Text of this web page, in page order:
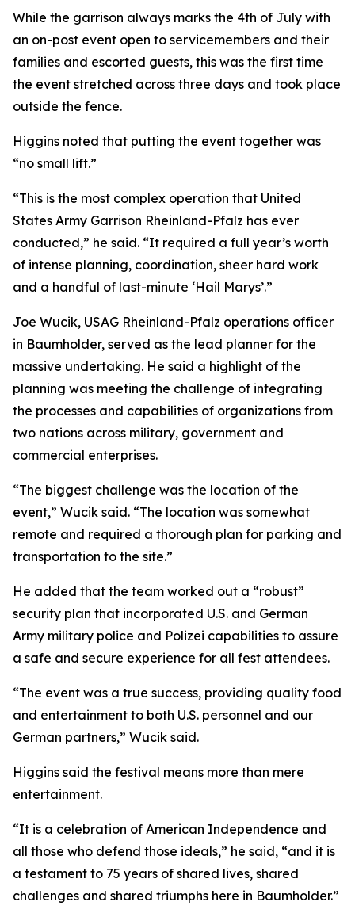
While the garrison always marks the 4th of July with
an on-post event open to servicemembers and their
families and escorted guests, this was the first time
the event stretched across three days and took place
outside the fence.
Higgins noted that putting the event together was
“no small lift.”
“This is the most complex operation that United
States Army Garrison Rheinland-Pfalz has ever
conducted,” he said. “It required a full year’s worth
of intense planning, coordination, sheer hard work
and a handful of last-minute ‘Hail Marys’.”
Joe Wucik, USAG Rheinland-Pfalz operations officer
in Baumholder, served as the lead planner for the
massive undertaking. He said a highlight of the
planning was meeting the challenge of integrating
the processes and capabilities of organizations from
two nations across military, government and
commercial enterprises.
“The biggest challenge was the location of the
event,” Wucik said. “The location was somewhat
remote and required a thorough plan for parking and
transportation to the site.”
He added that the team worked out a “robust”
security plan that incorporated U.S. and German
Army military police and Polizei capabilities to assure
a safe and secure experience for all fest attendees.
“The event was a true success, providing quality food
and entertainment to both U.S. personnel and our
German partners,” Wucik said.
Higgins said the festival means more than mere
entertainment.
“It is a celebration of American Independence and
all those who defend those ideals,” he said, “and it is
a testament to 75 years of shared lives, shared
challenges and shared triumphs here in Baumholder.”